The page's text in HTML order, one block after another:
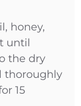
honey,
until
the dry
thoroughly
15